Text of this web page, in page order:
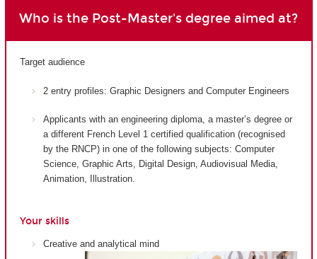
Who is the Post-Master's degree aimed at?
Target audience
2 entry profiles: Graphic Designers and Computer Engineers
Applicants with an engineering diploma, a master’s degree or
a different French Level 1 certified qualification (recognised
by the RNCP) in one of the following subjects: Computer
Science, Graphic Arts, Digital Design, Audiovisual Media,
Animation, Illustration.
Your skills
Creative and analytical mind